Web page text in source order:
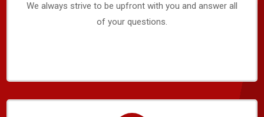
We always strive to be upfront with you and answer all
of your questions.